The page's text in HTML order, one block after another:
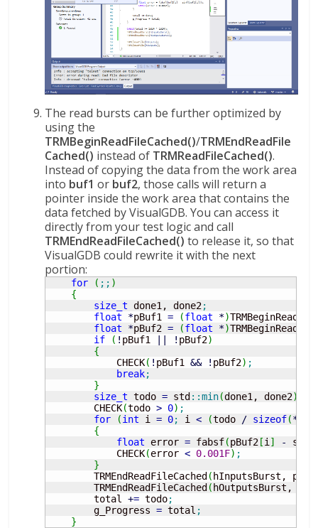
The read bursts can be further optimized by
using the
TRMBeginReadFileCached()/TRMEndReadFile
Cached() instead of TRMReadFileCached().
Instead of copying the data from the work area
into buf1 or buf2, those calls will return a
pointer inside the work area that contains the
data fetched by VisualGDB. You can access it
directly from your test logic and call
TRMEndReadFileCached()to release it, so that
VisualGDB could rewrite it with the next
portion:
for ( ;; )
{
size_t done1, done2;
float
*pBuf1 = (float *)
float
*pBuf2 = (float *)
if
( ! pBuf1 ! pBuf2)
{
            CHECK
( ! pBuf1 && ! pBuf2) ;
break;
}
size_t todo = std ::min(done1, done2)
        CHECK
(todo > 0) ;
for
(int i = 0; i < (todo / sizeof(*
{
float error = fabsf(pBuf2 [i ] - sinf
            CHECK
(error < 0.001F) ;
}
        TRMEndReadFileCached
( hInputsBurst,
        TRMEndReadFileCached
( hOutputsBurst,
        total
+= todo;
        g_Progress
= total ;
}